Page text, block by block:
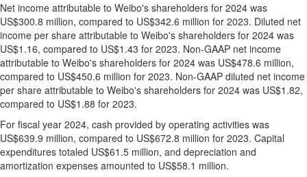
Net income attributable to Weibo's shareholders for 2024 was
US$300.8 million, compared to US$342.6 million for 2023. Diluted net
income per share attributable to Weibo's shareholders for 2024 was
US$1.16, compared to US$1.43 for 2023. Non-GAAP net income
attributable to Weibo's shareholders for 2024 was US$478.6 million,
compared to US$450.6 million for 2023. Non-GAAP diluted net income
per share attributable to Weibo's shareholders for 2024 was US$1.82,
compared to US$1.88 for 2023.
For fiscal year 2024, cash provided by operating activities was
US$639.9 million, compared to US$672.8 million for 2023. Capital
expenditures totaled US$61.5 million, and depreciation and
amortization expenses amounted to US$58.1 million.